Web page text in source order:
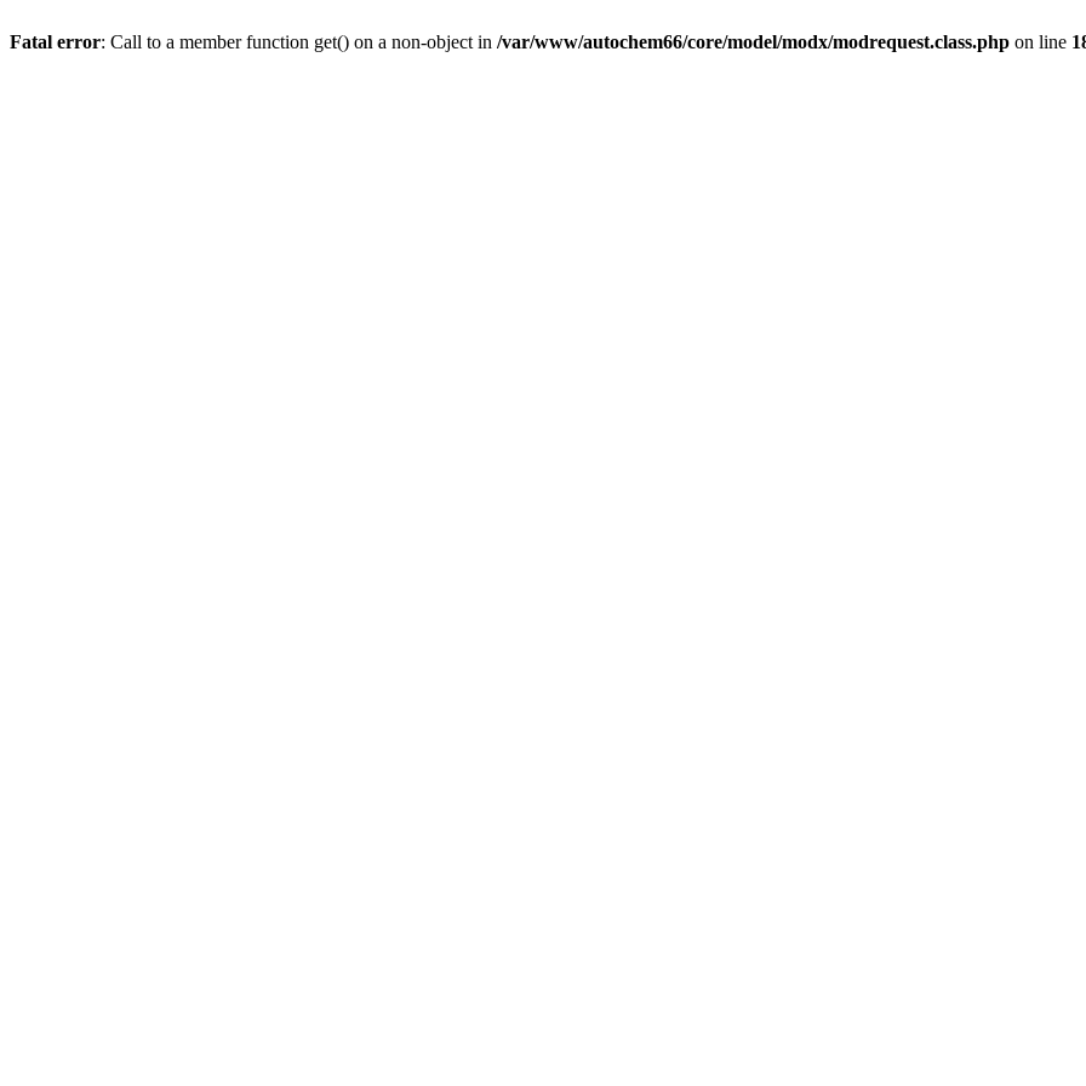
Fatal error: Call to a member function get() on a non-object in /var/www/autochem66/core/model/modx/modrequest.class.php on line